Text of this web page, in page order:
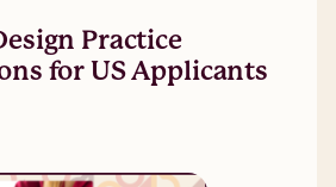
Practice
for US Applicants